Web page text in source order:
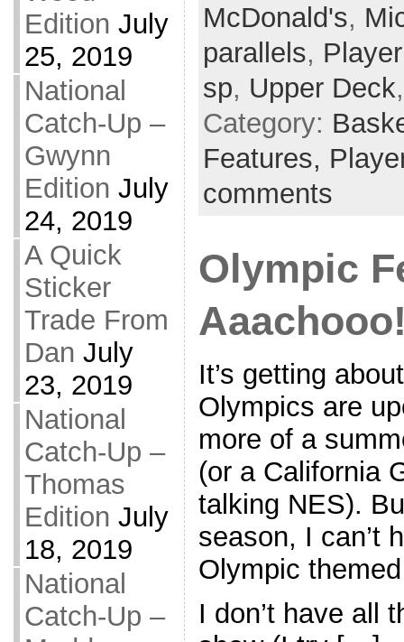
Edition July
25, 2019
National
Catch-Up –
Gwynn
Edition July
24, 2019
A Quick
Sticker
Trade From
Dan July
23, 2019
National
Catch-Up –
Thomas
Edition July
18, 2019
National
Catch-Up –
McDonald's,
parallels,
sp, Upper Deck
Category:
Features,
comments
Olympic
It’s getting
Olympics are
more of a
(or a California
talking NES).
season, I can’t
Olympic
I don’t have all